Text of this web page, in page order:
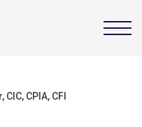
CPIA, CFI